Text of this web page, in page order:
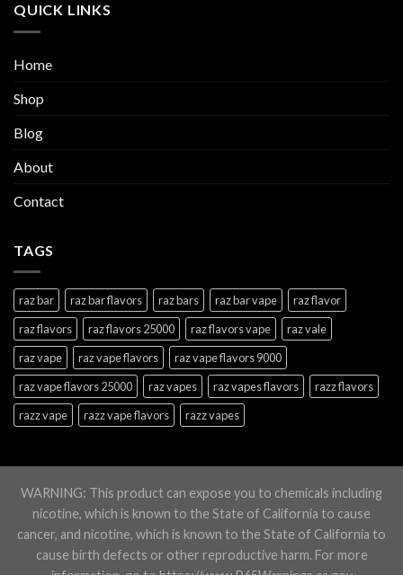
QUICK LINKS
Home
Shop
Blog
About
Contact
TAGS
raz bar raz bar flavors raz bars raz bar vape
raz flavor
raz flavors
raz flavors 25000 raz flavors vape
raz vale
raz vape
raz vape flavors
raz vape flavors 9000
raz vape flavors 25000
raz vapes raz vapes flavors
razz flavors
razz vape
razz vape flavors razz vapes
WARNING: This product can expose you to chemicals including
nicotine, which is known to the State of California to cause
cancer, and nicotine, which is known to the State of California to
cause birth defects or other reproductive harm. For more